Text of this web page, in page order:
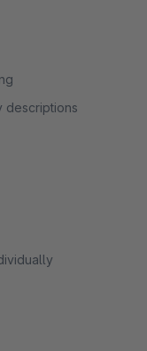
descriptions